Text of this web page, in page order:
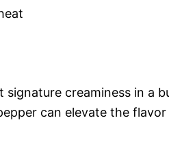
creaminess in a
can elevate the